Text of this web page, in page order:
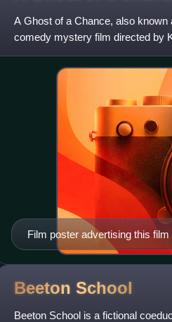
A Ghost of a Chance, also
comedy mystery film directed by
Film poster advertising this film
Beeton School
Beeton School is a fictional